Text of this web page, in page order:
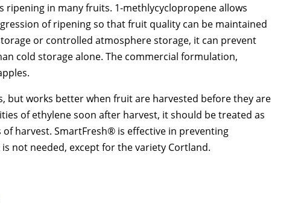
in many fruits. 1-methlycyclopropene allows
of ripening so that fruit quality can be maintained
or controlled atmosphere storage, it can prevent
cold storage alone. The commercial formulation,
but works better when fruit are harvested before they are
of ethylene soon after harvest, it should be treated as
harvest. SmartFresh® is effective in preventing
not needed, except for the variety Cortland.